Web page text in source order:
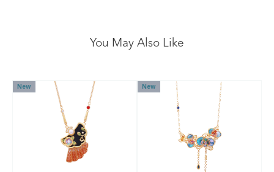
You May Also Like
New New